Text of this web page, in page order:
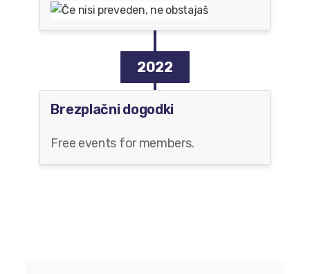
2022
Brezplačni dogodki
Free events for members.